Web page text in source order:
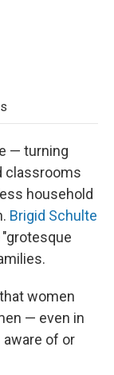
— turning
classrooms
household
Brigid Schulte
women
— even in
of or